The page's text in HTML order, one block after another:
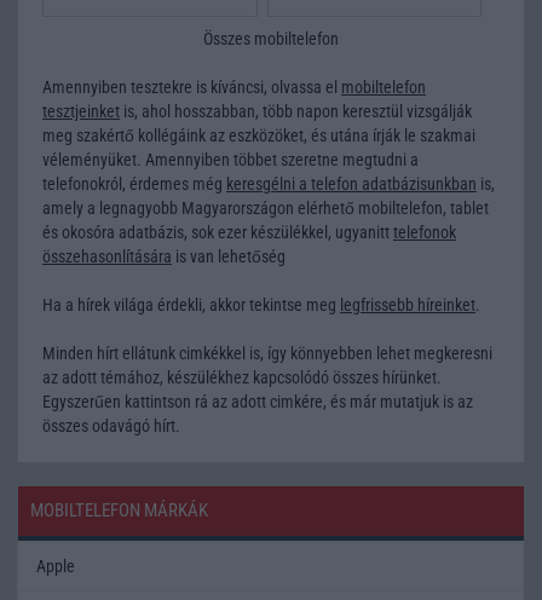
Összes mobiltelefon
Amennyiben tesztekre is kíváncsi, olvassa el mobiltelefon
tesztjeinket is, ahol hosszabban, több napon keresztül vizsgálják
meg szakértő kollégáink az eszközöket, és utána írják le szakmai
véleményüket. Amennyiben többet szeretne megtudni a
telefonokról, érdemes még keresgélni a telefon adatbázisunkban is,
amely a legnagyobb Magyarországon elérhető mobiltelefon, tablet
és okosóra adatbázis, sok ezer készülékkel, ugyanitttelefonok
összehasonlítására is van lehetőség
Ha a hírek világa érdekli, akkor tekintse meg legfrissebb híreinket
Minden hírt ellátunk cimkékkel is, így könnyebben lehet megkeresni
az adott témához, készülékhez kapcsolódó összes hírünket.
Egyszerűen kattintson rá az adott cimkére, és már mutatjuk is az
összes odavágó hírt.
MOBILTELEFON MÁRKÁK
Apple